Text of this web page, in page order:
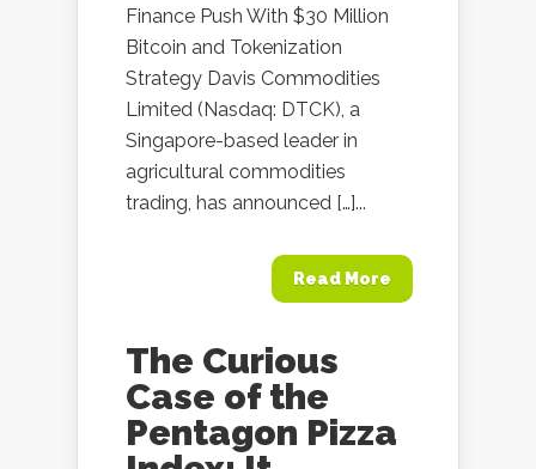
Finance Push With $30 Million
Bitcoin and Tokenization
Strategy Davis Commodities
Limited (Nasdaq: DTCK), a
Singapore-based leader in
agricultural commodities
trading, has announced […]...
Read More
The Curious
Case of the
Pentagon Pizza